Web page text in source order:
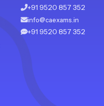
+91 9520 857 352
info@caexams.in
+91 9520 857 352